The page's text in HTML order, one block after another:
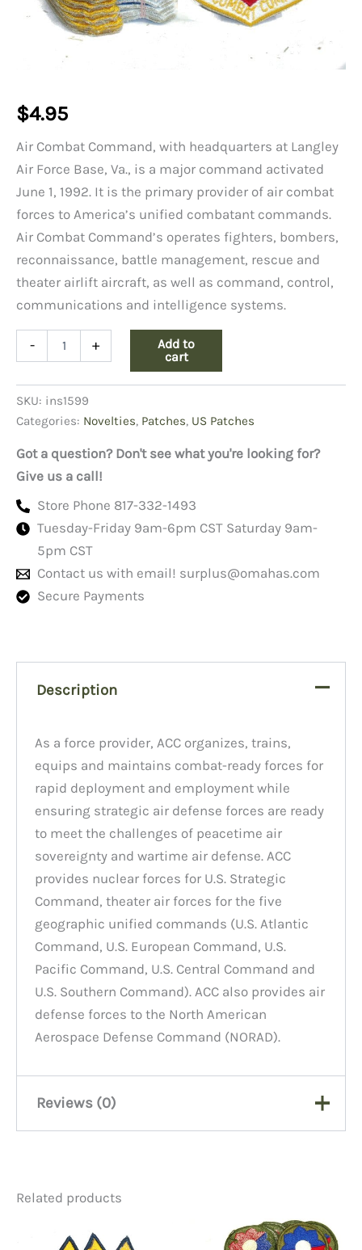
$4.95
Air Combat Command, with headquarters at Langley
Air Force Base, Va., is a major command activated
June 1, 1992. It is the primary provider of air combat
forces to America’s unified combatant commands.
Air Combat Command’s operates fighters, bombers,
reconnaissance, battle management, rescue and
theater airlift aircraft, as well as command, control,
communications and intelligence systems.
-
Command
quantity
+
Add to
cart
SKU: ins1599
Categories: Novelties, Patches, US Patches
Got a question? Don't see what you're looking for?
Give us a call!
Store Phone 817-332-1493
Tuesday-Friday 9am-6pm CST Saturday 9am-
5pm CST
Contact us with email! surplus@omahas.com
Secure Payments
Description
As a force provider, ACC organizes, trains,
equips and maintains combat-ready forces for
rapid deployment and employment while
ensuring strategic air defense forces are ready
to meet the challenges of peacetime air
sovereignty and wartime air defense. ACC
provides nuclear forces for U.S. Strategic
Command, theater air forces for the five
geographic unified commands (U.S. Atlantic
Command, U.S. European Command, U.S.
Pacific Command, U.S. Central Command and
U.S. Southern Command). ACC also provides air
defense forces to the North American
Aerospace Defense Command (NORAD).
Reviews (0)
Be the first to review “Patch,
Related products